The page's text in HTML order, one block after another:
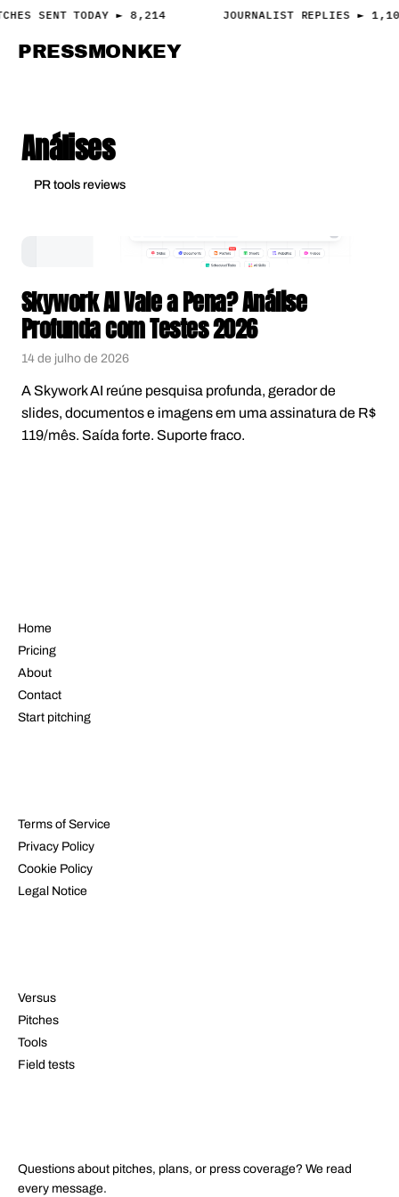
Análises
PR tools reviews
Skywork AI Vale a Pena? Análise
Profunda com Testes 2026
14 de julho de 2026
A Skywork AI reúne pesquisa profunda, gerador de
slides, documentos e imagens em uma assinatura de R$
119/mês. Saída forte. Suporte fraco.
SENT TODAY ► 8,214 JOURNALIST REPLIES ►
PRESS MONKEY
Home
Pricing
About
Contact
Start pitching
Terms of Service
Privacy Policy
Cookie Policy
Legal Notice
Versus
Pitches
Tools
Field tests
Questions about pitches, plans, or press coverage? We read
every message.